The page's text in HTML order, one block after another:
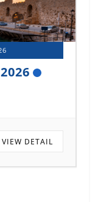
2026
VIEW DETAIL